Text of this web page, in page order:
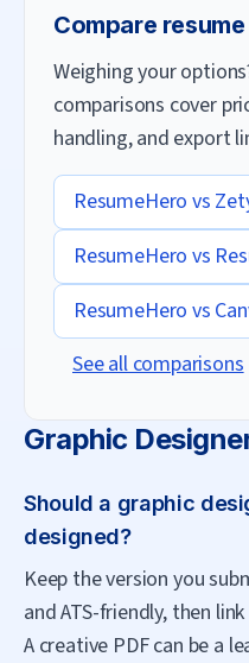
Compare
Weighing your
comparisons cover
handling, and export
ResumeHero vs
ResumeHero vs
ResumeHero vs
See all comparisons
Graphic
Should a graphic
designed?
Keep the version you
and ATS-friendly, then
A creative PDF can be a